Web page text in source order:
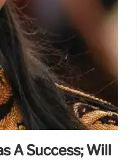
A Success; Will